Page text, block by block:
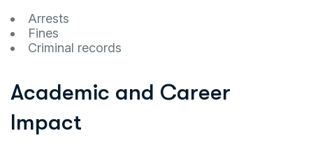
Arrests
Fines
Criminal records
Academic and Career
Impact